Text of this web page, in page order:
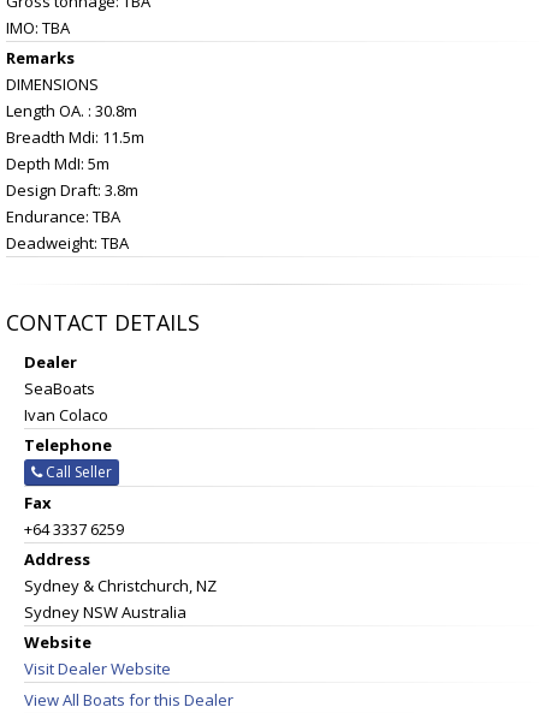
IMO: TBA
Remarks
DIMENSIONS
Length OA. : 30.8m
Breadth Mdi: 11.5m
Depth MdI: 5m
Design Draft: 3.8m
Endurance: TBA
Deadweight: TBA
CONTACT DETAILS
Dealer
SeaBoats
Ivan Colaco
Telephone
Call Seller
Fax
+64 3337 6259
Address
Sydney & Christchurch, NZ
Sydney NSW Australia
Website
Visit Dealer Website
View All Boats for this Dealer